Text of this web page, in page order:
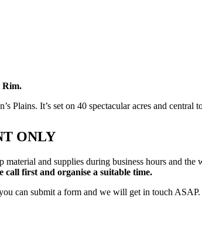
Rim.
Plains. It’s set on 40 spectacular acres and
ONLY
material and supplies during business hours and
call first and organise a suitable time.
can submit a form and we will get in touch ASAP.